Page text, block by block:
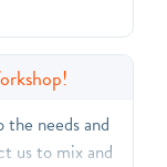
needs and
us to mix and